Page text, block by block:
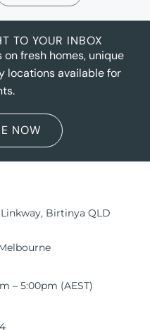
TO YOUR INBOX
fresh homes, unique
locations available for
NOW
Birtinya QLD
– 5:00pm (AEST)